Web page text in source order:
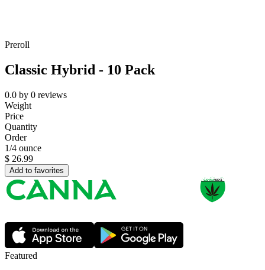
Preroll
Classic Hybrid - 10 Pack
0.0 by 0 reviews
Weight
Price
Quantity
Order
1/4 ounce
$ 26.99
Add to favorites
Featured